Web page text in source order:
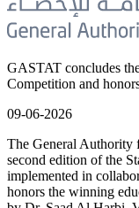
GASTAT concludes
Competition and
09-06-2026
The General Authority
second edition of the
implemented in
honors the winning